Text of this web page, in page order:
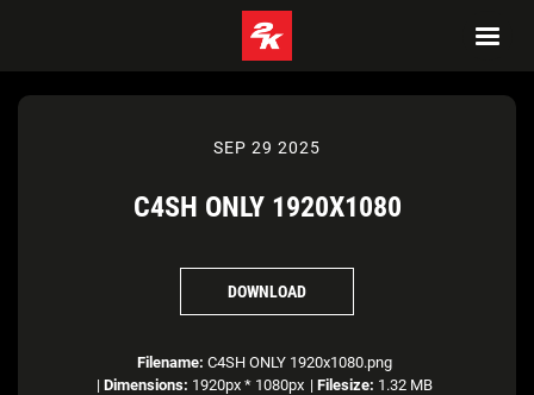
SEP 29 2025
C4SH ONLY 1920X1080
DOWNLOAD
Filename: C4SH ONLY 1920x1080.png
| Dimensions: 1920px * 1080px | Filesize: 1.32 MB